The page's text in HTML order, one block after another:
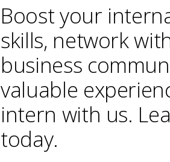
Boost your
skills, network
business
valuable
intern with us.
today.